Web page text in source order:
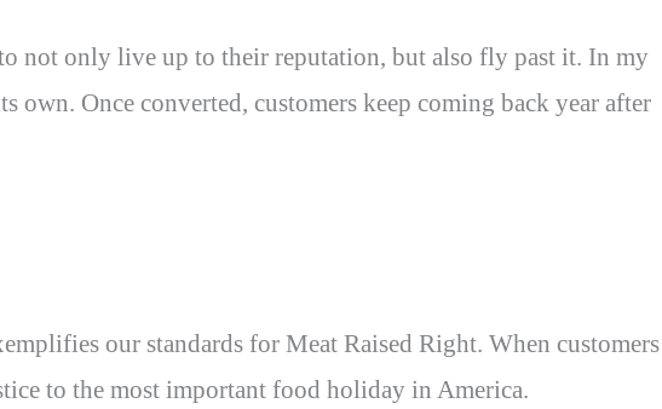
not only live up to their reputation, but also fly past it. In my
Once converted, customers keep coming back year after
our standards for Meat Raised Right. When customers
to the most important food holiday in America.